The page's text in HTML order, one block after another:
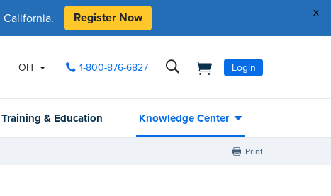
x
Register Now
OH 1-800-876-6827 Login
Training & Education Knowledge Center
Print